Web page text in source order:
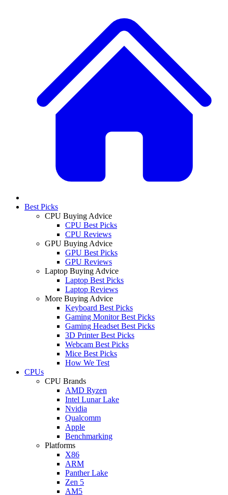
Best Picks
CPU Buying Advice
CPU Best Picks
CPU Reviews
GPU Buying Advice
GPU Best Picks
GPU Reviews
Laptop Buying Advice
Laptop Best Picks
Laptop Reviews
More Buying Advice
Keyboard Best Picks
Gaming Monitor Best Picks
Gaming Headset Best Picks
3D Printer Best Picks
Webcam Best Picks
Mice Best Picks
How We Test
CPUs
CPU Brands
AMD Ryzen
Intel Lunar Lake
Nvidia
Qualcomm
Apple
Benchmarking
Platforms
X86
ARM
Panther Lake
Zen 5
AM5